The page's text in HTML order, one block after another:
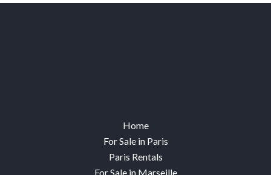
Home
For Sale in Paris
Paris Rentals
For Sale in Marseille